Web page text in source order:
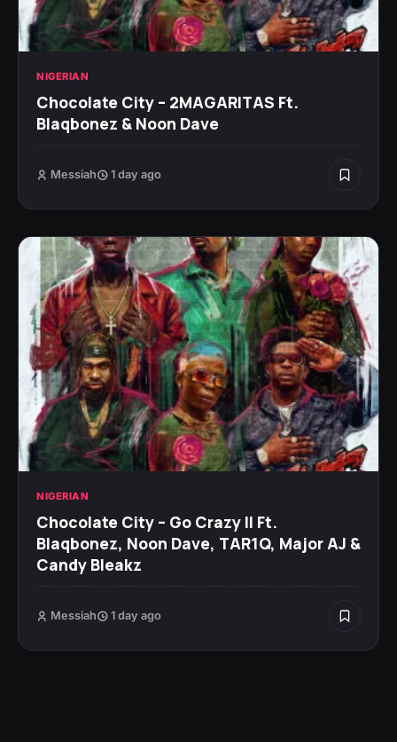
NIGERIAN
Chocolate City – 2MAGARITAS Ft.
Blaqbonez & Noon Dave
Messiah 1 day ago
NIGERIAN
Chocolate City – Go Crazy II Ft.
Blaqbonez, Noon Dave, TAR1Q, Major AJ &
Candy Bleakz
Messiah 1 day ago